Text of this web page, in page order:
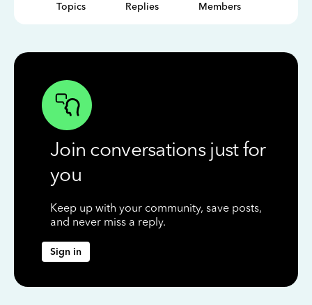
Topics
Replies
Members
Join conversations just for
you
Keep up with your community, save posts,
and never miss a reply.
Sign in